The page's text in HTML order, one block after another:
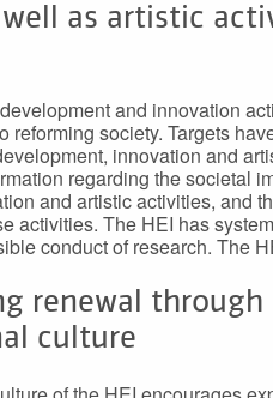
as artistic
and innovation
reforming society. Targets
innovation and
regarding the societal
and artistic activities, and
activities. The HEI has
conduct of research. The
renewal through
culture